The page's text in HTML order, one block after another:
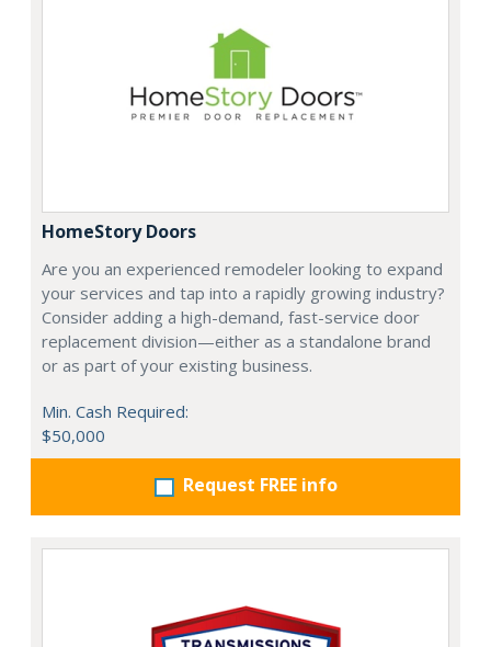
HomeStory Doors
Are you an experienced remodeler looking to expand
your services and tap into a rapidly growing industry?
Consider adding a high-demand, fast-service door
replacement division—either as a standalone brand
or as part of your existing business.
Min. Cash Required:
$50,000
Request FREE info